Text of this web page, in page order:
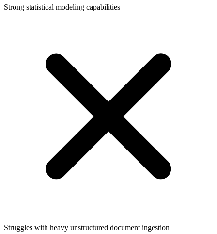
Strong statistical modeling capabilities
Struggles with heavy unstructured document ingestion